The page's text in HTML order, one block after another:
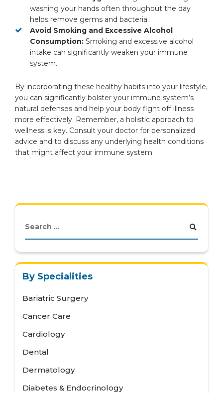
washing your hands often throughout the day
helps remove germs and bacteria.
Avoid Smoking and Excessive Alcohol
Consumption: Smoking and excessive alcohol
intake can significantly weaken your immune
system.
By incorporating these healthy habits into your lifestyle,
you can significantly bolster your immune system’s
natural defenses and help your body fight off illness
more effectively. Remember, a holistic approach to
wellness is key. Consult your doctor for personalized
advice and to discuss any underlying health conditions
that might affect your immune system.
By Specialities
Bariatric Surgery
Cancer Care
Cardiology
Dental
Dermatology
Diabetes & Endocrinology